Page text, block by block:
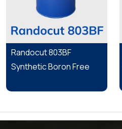
Randocut 803BF
Synthetic Boron Free